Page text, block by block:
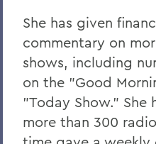
She has given
commentary on
shows, including
on the "Good
"Today Show." She
more than 300